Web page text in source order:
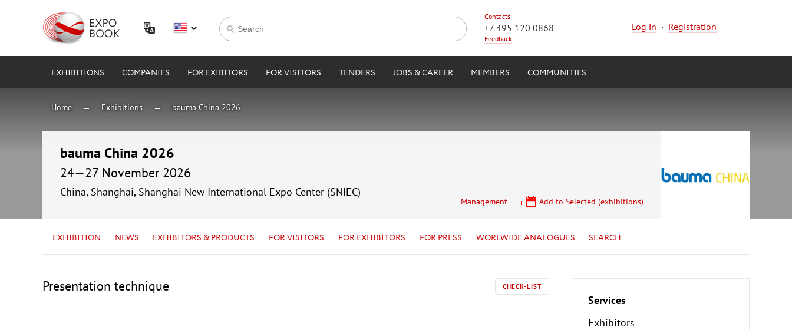
Contacts
+7 495 120 0868
Feedback
Log in · Registration
EXHIBITIONS COMPANIES FOR EXIBITORS FOR VISITORS TENDERS JOBS & CAREER MEMBERS COMMUNITIES
Home Exhibitions bauma China 2026
bauma China 2026
24—27 November 2026
China, Shanghai, Shanghai New International Expo Center (SNIEC)
Management Add to Selected (exhibitions)
EXHIBITION NEWS EXHIBITORS & PRODUCTS FOR VISITORS FOR EXHIBITORS FOR PRESS WORLWIDE ANALOGUES SEARCH
Presentation technique CHECK-LIST
Services
Exhibitors